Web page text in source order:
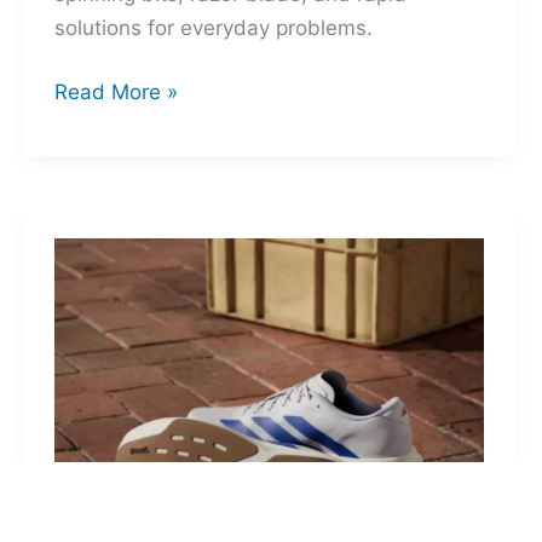
solutions for everyday problems.
Ti-
Revolver
Life’s
Little
Battles
Read More »